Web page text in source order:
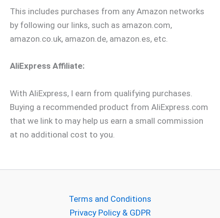
This includes purchases from any Amazon networks
by following our links, such as amazon.com,
amazon.co.uk, amazon.de, amazon.es, etc.
AliExpress Affiliate:
With AliExpress, I earn from qualifying purchases.
Buying a recommended product from AliExpress.com
that we link to may help us earn a small commission
at no additional cost to you.
Terms and Conditions
Privacy Policy & GDPR